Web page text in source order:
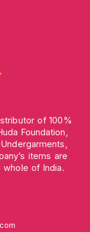
of 100%
Foundation,
items are
of India.